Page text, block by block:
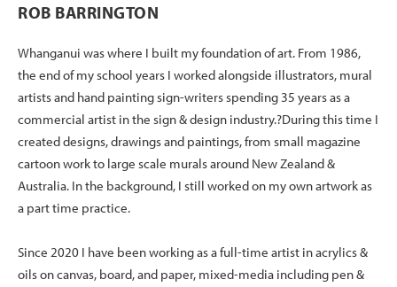
ROB BARRINGTON
Whanganui was where I built my foundation of art. From 1986,
the end of my school years I worked alongside illustrators, mural
artists and hand painting sign-writers spending 35 years as a
commercial artist in the sign & design industry.?During this time I
created designs, drawings and paintings, from small magazine
cartoon work to large scale murals around New Zealand &
Australia. In the background, I still worked on my own artwork as
a part time practice.
Since 2020 I have been working as a full-time artist in acrylics &
oils on canvas, board, and paper, mixed-media including pen &